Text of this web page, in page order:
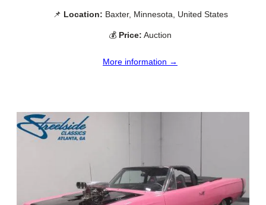
📌 Location: Baxter, Minnesota, United States
💰 Price: Auction
More information →